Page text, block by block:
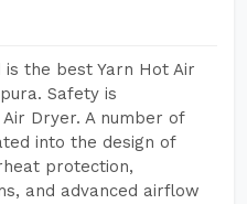
is the best Yarn Hot Air
Safety is
Dryer. A number of
into the design of
protection,
and advanced airflow